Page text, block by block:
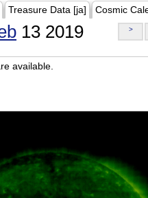
Treasure Data [ja] Cosmic
13 2019 >
available.